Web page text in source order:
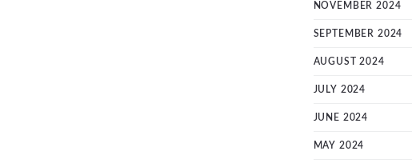
NOVEMBER 2024
SEPTEMBER 2024
AUGUST 2024
JULY 2024
JUNE 2024
MAY 2024